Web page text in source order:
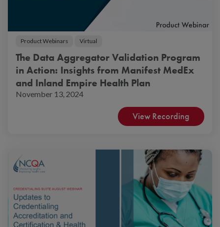
Product Webinars Virtual
The Data Aggregator Validation Program
in Action: Insights from Manifest MedEx
and Inland Empire Health Plan
November 13, 2024
View Recording